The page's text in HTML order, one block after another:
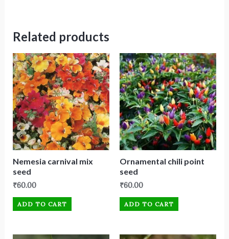
Related products
Nemesia carnival mix
seed
₹60.00
ADD TO CART
Ornamental chili point
seed
₹60.00
ADD TO CART